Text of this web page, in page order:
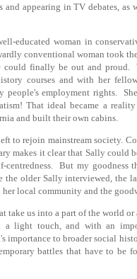
appearing in TV debates, as
educated woman in
conventional woman took
could finally be out and proud.
courses and with her
people's employment rights.
That ideal became a
and built their own cabins.
to rejoin mainstream society.
makes it clear that Sally could
centredness. But my goodness
the older Sally interviewed, the
local community and the
take us into a part of the world
a light touch, and with an
importance to broader social
battles that have to be